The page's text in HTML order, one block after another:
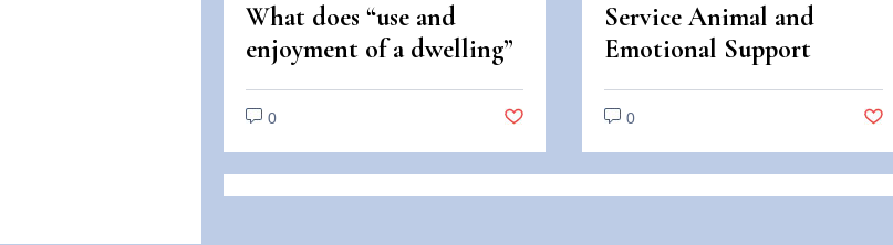
What does “use and
enjoyment of a dwelling”
mean under the Fair
Housing Act?
0
Service Animal and
Emotional Support
Animal Scams
0